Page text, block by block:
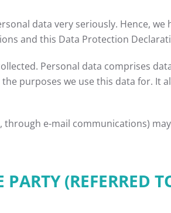
data very seriously. Hence,
and this Data Protection
Personal data comprises
purposes we use this data for. It
e-mail communications)
(REFERRED